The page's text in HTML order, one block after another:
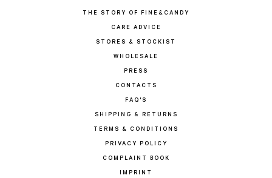
THE STORY OF FINE&CANDY
CARE ADVICE
STORES & STOCKIST
WHOLESALE
PRESS
CONTACTS
FAQ'S
SHIPPING & RETURNS
TERMS & CONDITIONS
PRIVACY POLICY
COMPLAINT BOOK
IMPRINT